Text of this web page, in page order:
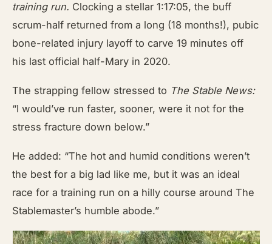
training run. Clocking a stellar 1:17:05, the buff
scrum-half returned from a long (18 months!), pubic
bone-related injury layoff to carve 19 minutes off
his last official half-Mary in 2020.
The strapping fellow stressed to The Stable News:
“I would’ve run faster, sooner, were it not for the
stress fracture down below.”
He added: “The hot and humid conditions weren’t
the best for a big lad like me, but it was an ideal
race for a training run on a hilly course around The
Stablemaster’s humble abode.”